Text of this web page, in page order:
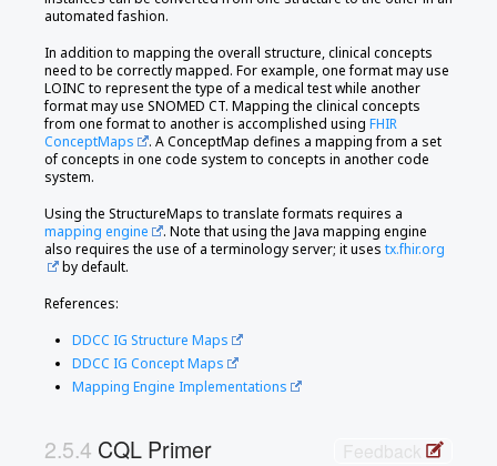
automated fashion.
In addition to mapping the overall structure, clinical concepts
need to be correctly mapped. For example, one format may use
LOINC to represent the type of a medical test while another
format may use SNOMED CT. Mapping the clinical concepts
from one format to another is accomplished using FHIR
ConceptMaps
. A ConceptMap defines a mapping from a set
of concepts in one code system to concepts in another code
system.
Using the StructureMaps to translate formats requires a
mapping engine
. Note that using the Java mapping engine
also requires the use of a terminology server; it uses tx.fhir.org
by default.
References:
DDCC IG Structure Maps
DDCC IG Concept Maps
Mapping Engine Implementations
CQL Primer Feedback